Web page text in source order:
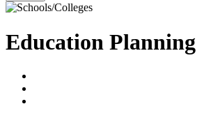
Education Planning